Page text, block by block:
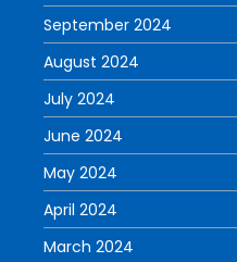
September 2024
August 2024
July 2024
June 2024
May 2024
April 2024
March 2024